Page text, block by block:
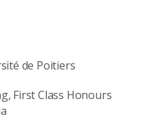
de Poitiers
First Class Honours